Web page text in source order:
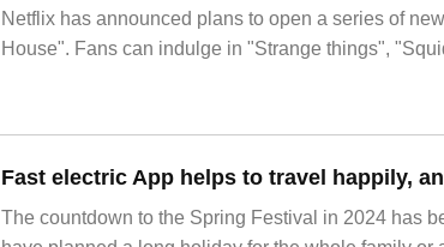
Netflix has announced plans to open a series of
House". Fans can indulge in "Strange things",
The countdown to the Spring Festival in 2024 has